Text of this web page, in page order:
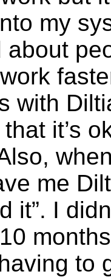
my
about
with
it’s
me
it”. I
to